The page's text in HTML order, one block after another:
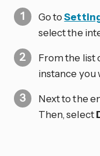
Go to
select the
From the list
instance you
Next to the
Then, select